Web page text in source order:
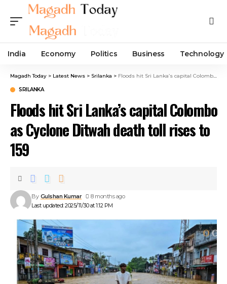
India Economy Politics Business Technology
Magadh Today > Latest News > Srilanka > Floods hit Sri Lanka’s capital Colombo as Cyclone Ditwah death toll rises to 159
SRILANKA
Floods hit Sri Lanka’s capital Colombo
as Cyclone Ditwah death toll rises to
159
Last updated: 2025/11/30 at 1:12 PM
By Gulshan Kumar 8 months ago